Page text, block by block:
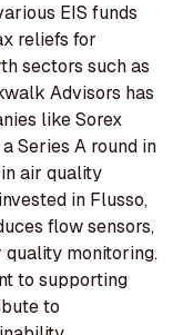
EIS funds
reliefs for
sectors such as
Advisors has
like Sorex
Series A round in
air quality
in Flusso,
flow sensors,
monitoring.
to supporting
to